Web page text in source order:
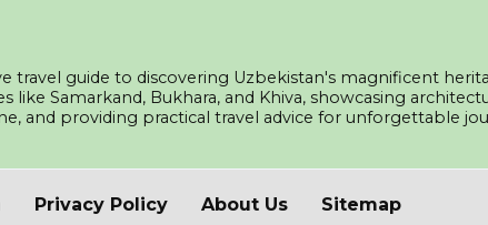
travel guide to discovering Uzbekistan's magnificent
like Samarkand, Bukhara, and Khiva, showcasing
and providing practical travel advice for unforgettable
Privacy Policy About Us Sitemap